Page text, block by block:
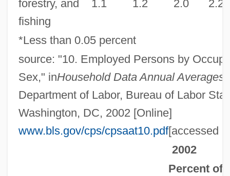
forestry, and
fishing
1.1 1.2 2.0 2.2
*Less than 0.05 percent
source: "10. Employed Persons by
Sex," inHousehold Data Annual Averages
Department of Labor, Bureau of Labor
Washington, DC, 2002 [Online]
www.bls.gov/cps/cpsaat10.pdf[accessed
2002
Percent of